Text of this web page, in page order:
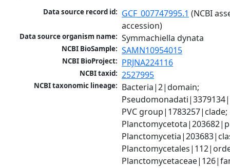
Data source record id: GCF_007747995.1 (NCBI
accession)
Data source organism name: Symmachiella dynata
NCBI BioSample: SAMN10954015
NCBI BioProject: PRJNA224116
NCBI taxid: 2527995
NCBI taxonomic lineage: Bacteria|2|domain;
PVC group|1783257|clade;